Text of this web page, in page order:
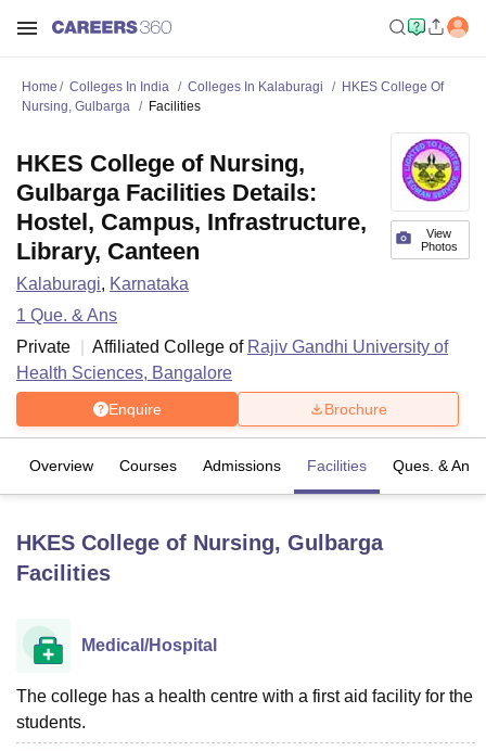
LucknowKMC Manipal
UPES Dehradun
Agricultural University, Anand
Vellore Institute of Technology, VelloreSRM Institute of
College Of Nursing, MumbaiICT MumbaiASMSOC Mumbai
Home Colleges In India Colleges In Kalaburagi
HKES College Of
Nursing, Gulbarga
Facilities
View
Photos
HKES College of Nursing,
Gulbarga Facilities Details:
Hostel, Campus, Infrastructure,
Library, Canteen
Kalaburagi, Karnataka
1 Que. & Ans
Private
Affiliated College of Rajiv Gandhi University of
Health Sciences, Bangalore
Enquire Brochure
Overview Courses Admissions Facilities Ques. & Ans
HKES College of Nursing, Gulbarga
Facilities
Medical/Hospital
The college has a health centre with a first aid facility for the
students.